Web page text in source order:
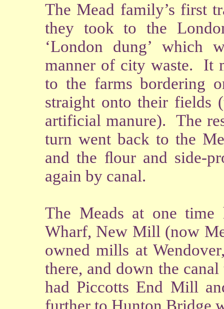
The Mead family’s first
they took to the
‘London dung’ which
manner of city waste. It
to the farms bordering
straight onto their fields
artificial manure). The
turn went back to the
and the ﬂour and side-
again by canal.
The Meads at one time
Wharf, New Mill (now
owned mills at
there, and down the
had Piccotts End Mill